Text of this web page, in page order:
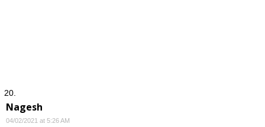
Nagesh
04/02/2021 at 5:26 AM